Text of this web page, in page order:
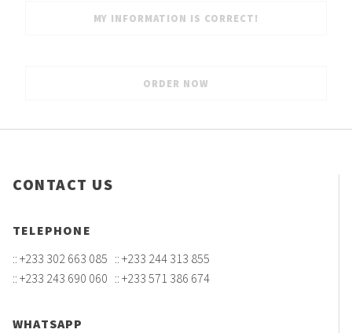
CONTACT US
TELEPHONE
:: +233 302 663 085 :: +233 244 313 855
:: +233 243 690 060 :: +233 571 386 674
WHATSAPP